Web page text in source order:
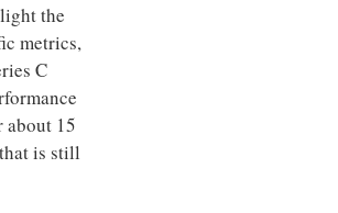
the
metrics,
C
about 15
is still